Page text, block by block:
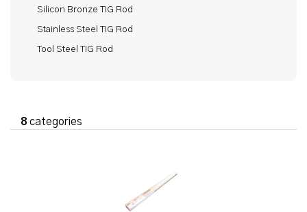
Silicon Bronze TIG Rod
Stainless Steel TIG Rod
Tool Steel TIG Rod
8 categories